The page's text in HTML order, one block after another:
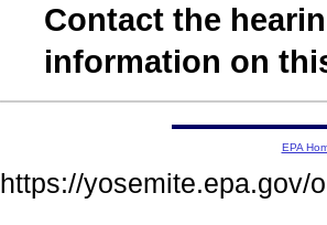
Contact the
information on
EPA
https://yosemite.epa.gov/